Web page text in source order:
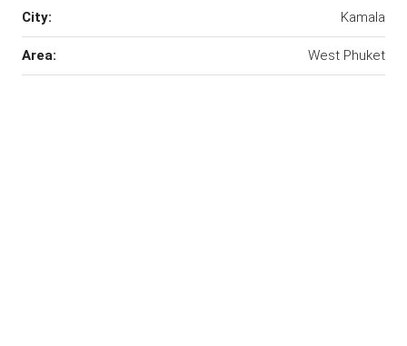
City: Kamala
Area: West Phuket